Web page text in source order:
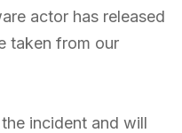
actor has released
taken from our
incident and will